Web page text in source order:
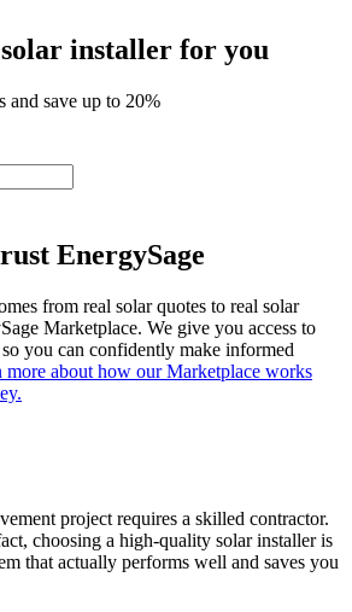
installer for you
and save up to 20%
EnergySage
from real solar quotes to real solar
Marketplace. We give you access to
you can confidently make informed
more about how our Marketplace works
project requires a skilled contractor.
choosing a high-quality solar installer is
that actually performs well and saves you